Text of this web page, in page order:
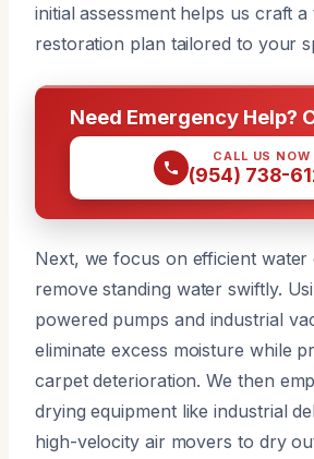
initial assessment helps us craft a
restoration plan tailored to your
Need Emergency Help?
CALL US NOW
(954) 738-
Next, we focus on efficient water
remove standing water swiftly.
powered pumps and industrial
eliminate excess moisture while
carpet deterioration. We then
drying equipment like industrial
high-velocity air movers to dry